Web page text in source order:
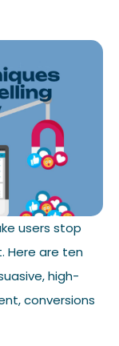
users stop
Here are ten
high-
conversions